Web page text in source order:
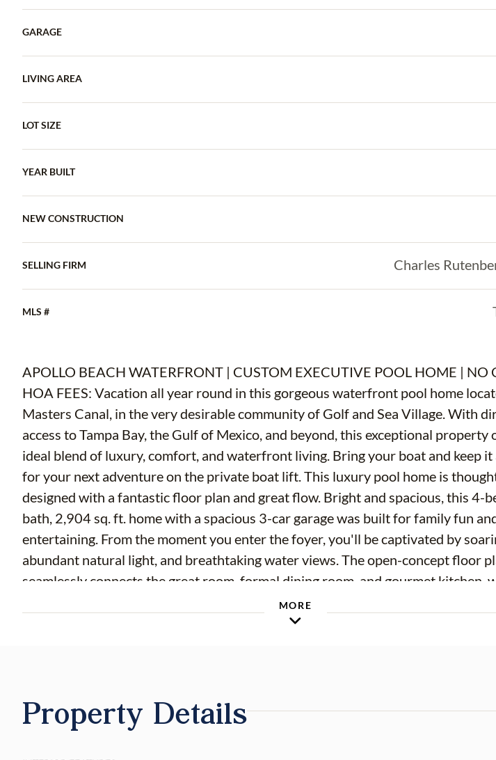
GARAGE
LIVING AREA
LOT SIZE
YEAR BUILT
NEW CONSTRUCTION
SELLING FIRM Charles
MLS #
APOLLO BEACH WATERFRONT | CUSTOM EXECUTIVE POOL HOME | NO
HOA FEES: Vacation all year round in this gorgeous waterfront pool home
Masters Canal, in the very desirable community of Golf and Sea Village. With
access to Tampa Bay, the Gulf of Mexico, and beyond, this exceptional property
ideal blend of luxury, comfort, and waterfront living. Bring your boat and keep it
for your next adventure on the private boat lift. This luxury pool home is
designed with a fantastic floor plan and great flow. Bright and spacious, this 4-
bath, 2,904 sq. ft. home with a spacious 3-car garage was built for family fun
entertaining. From the moment you enter the foyer, you'll be captivated by
abundant natural light, and breathtaking water views. The open-concept floor
seamlessly connects the great room, formal dining room, and gourmet kitchen,
doors frame the sparkling pool and picturesque canal beyond. At the heart of the
the chef-inspired kitchen, beautifully appointed with 42-inch white solid-wood
cabinetry, creates the perfect setting for both casual meals and elegant
private upstairs owner's retreat is a true sanctuary. Featuring a tray ceiling,
MORE
Property Details